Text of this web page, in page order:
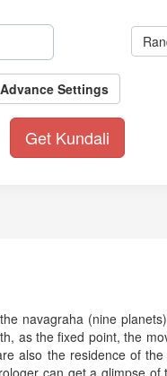
Advance Settings
navagraha (nine
as the fixed point, the
also the residence of
can get a glimpse